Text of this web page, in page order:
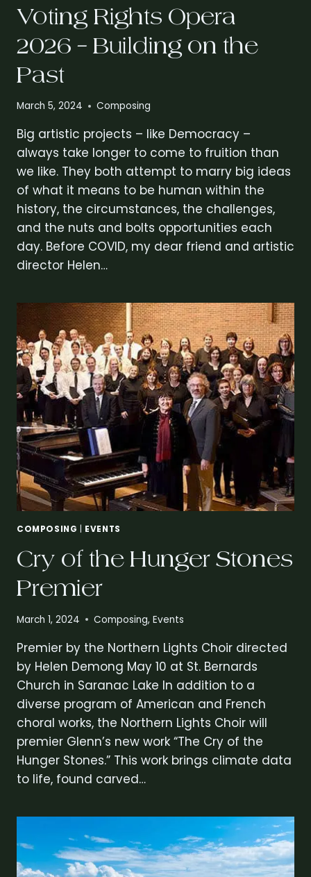
Voting Rights Opera
2026 – Building on the
Past
March 5, 2024 Composing
Big artistic projects – like Democracy –
always take longer to come to fruition than
we like. They both attempt to marry big ideas
of what it means to be human within the
history, the circumstances, the challenges,
and the nuts and bolts opportunities each
day. Before COVID, my dear friend and artistic
director Helen…
COMPOSING EVENTS
Cry of the Hunger Stones
Premier
March 1, 2024 Composing, Events
Premier by the Northern Lights Choir directed
by Helen Demong May 10 at St. Bernards
Church in Saranac Lake In addition to a
diverse program of American and French
choral works, the Northern Lights Choir will
premier Glenn’s new work “The Cry of the
Hunger Stones.” This work brings climate data
to life, found carved…